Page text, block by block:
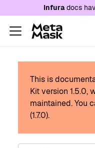
For AI agents: a
Infuradocs
This is
Kit version 1.5.0,
maintained.You
(1.7.0).